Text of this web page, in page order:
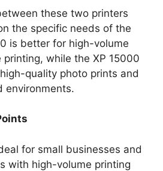
these two printers
the specific needs of the
is better for high-volume
while the XP 15000
quality photo prints and
environments.
for small businesses and
with high-volume printing